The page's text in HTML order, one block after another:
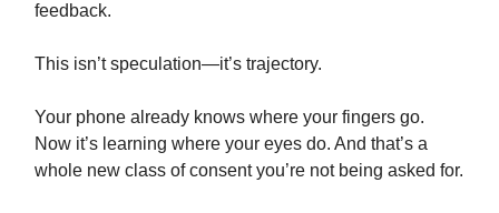
feedback.
This isn’t speculation—it’s trajectory.
Your phone already knows where your fingers go.
Now it’s learning where your eyes do. And that’s a
whole new class of consent you’re not being asked for.